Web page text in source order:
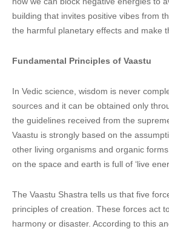
building that invites positive vibes from
the harmful planetary effects and make
Fundamental Principles of Vaastu
In Vedic science, wisdom is never
sources and it can be obtained only
the guidelines received from the
Vaastu is strongly based on the
other living organisms and organic
on the space and earth is full of ‘live
The Vaastu Shastra tells us that five
principles of creation. These forces act
harmony or disaster. According to this